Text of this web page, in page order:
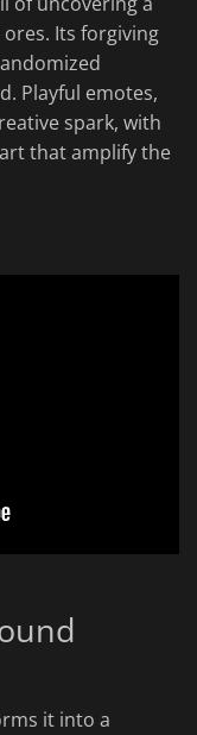
Its forgiving
Playful emotes,
spark, with
that amplify the
it into a